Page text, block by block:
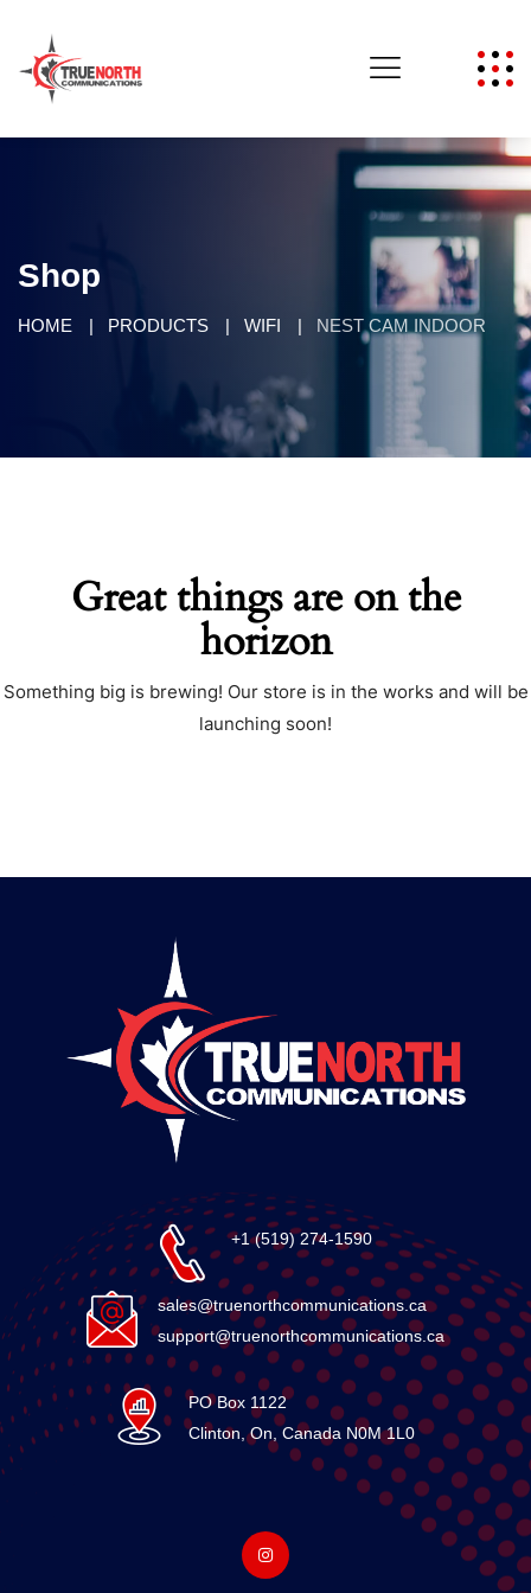
Shop
HOME PRODUCTS WIFI NEST CAM INDOOR
Great things are on the
horizon
Something big is brewing! Our store is in the works and will be
launching soon!
+1 (519) 274-1590
sales@truenorthcommunications.ca
support@truenorthcommunications.ca
PO Box 1122
Clinton, On, Canada N0M 1L0